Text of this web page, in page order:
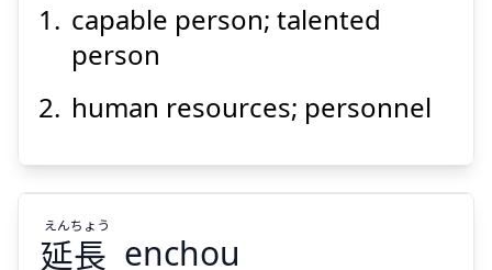
じん
ざい
Suspend
capable person; talented
person
human resources; personnel
延長
えんちょう
enchou